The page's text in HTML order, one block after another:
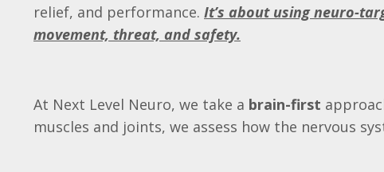
relief, and performance. It’s about using neuro-
movement, threat, and safety.
At Next Level Neuro, we take a brain-first
muscles and joints, we assess how the nervous